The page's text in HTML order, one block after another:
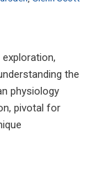
the
physiology
pivotal for